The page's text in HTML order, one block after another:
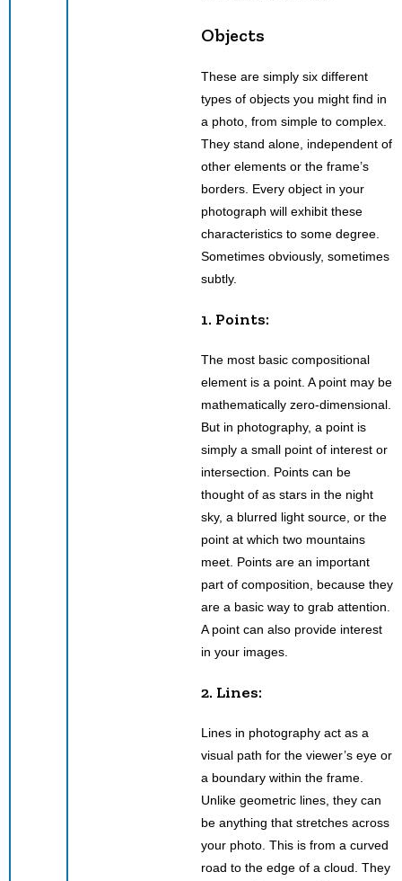
Objects
These are simply six different
types of objects you might find in
a photo, from simple to complex.
They stand alone, independent of
other elements or the frame’s
borders. Every object in your
photograph will exhibit these
characteristics to some degree.
Sometimes obviously, sometimes
subtly.
1. Points:
The most basic compositional
element is a point. A point may be
mathematically zero-dimensional.
But in photography, a point is
simply a small point of interest or
intersection. Points can be
thought of as stars in the night
sky, a blurred light source, or the
point at which two mountains
meet. Points are an important
part of composition, because they
are a basic way to grab attention.
A point can also provide interest
in your images.
2. Lines:
Lines in photography act as a
visual path for the viewer’s eye or
a boundary within the frame.
Unlike geometric lines, they can
be anything that stretches across
your photo. This is from a curved
road to the edge of a cloud. They